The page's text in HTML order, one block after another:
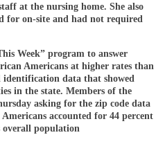
at the nursing home. She also
for on-site and had not required
Week” program to answer
Americans at higher rates than
data that showed
in the state. Members of the
asking for the zip code data
accounted for 44 percent
overall population